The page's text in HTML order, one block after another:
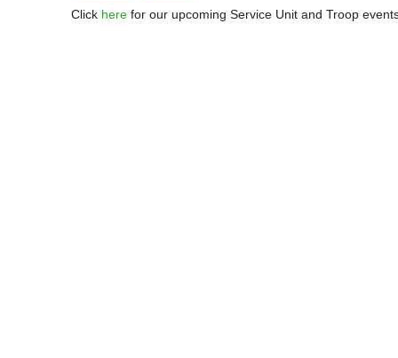
Click here for our upcoming Service Unit and Troop